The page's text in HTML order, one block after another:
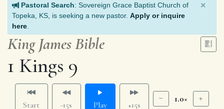
Pastoral Search: Sovereign Grace Baptist Church of
Topeka, KS, is seeking a new pastor. Apply or inquire
here
×
King James Bible
1 Kings 9
Start -15s Play +15s
1.0×